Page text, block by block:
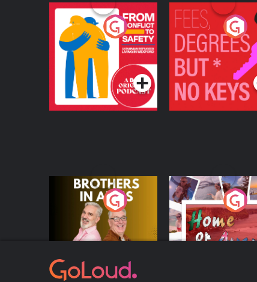
From Conflict to
Safety: Ukrainian
Refugees Living in
Wexford
Podcast Series
Fees Degrees but
Keys
Podcast Series
Brothers In Arms
Podcast Series
Home or Away -
the Irish
Dream with
Moloney
Podcast Series